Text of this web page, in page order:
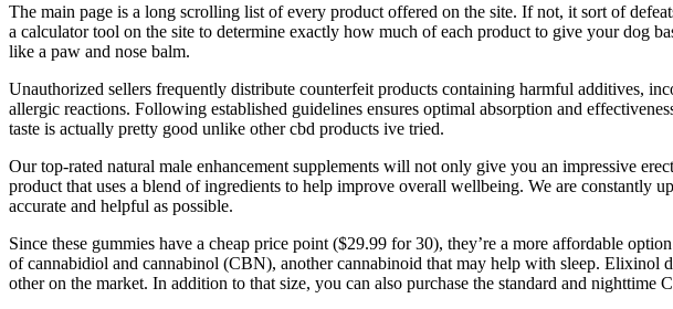
The main page is a long scrolling list of every product offered on the site. If not, it sort of
a calculator tool on the site to determine exactly how much of each product to give your dog
like a paw and nose balm.
Unauthorized sellers frequently distribute counterfeit products containing harmful additives,
allergic reactions.​ Following established guidelines ensures optimal absorption and
taste is actually pretty good unlike other cbd products ive tried.
Our top-rated natural male enhancement supplements will not only give you an impressive
product that uses a blend of ingredients to help improve overall wellbeing. We are constantly
accurate and helpful as possible.
Since these gummies have a cheap price point ($29.99 for 30), they’re a more affordable
of cannabidiol and cannabinol (CBN), another cannabinoid that may help with sleep.
other on the market. In addition to that size, you can also purchase the standard and nighttime